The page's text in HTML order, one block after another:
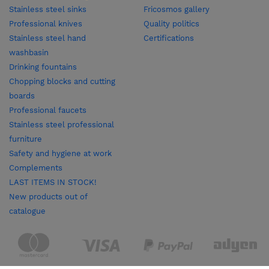
Stainless steel sinks
Professional knives
Stainless steel hand
washbasin
Drinking fountains
Chopping blocks and cutting
boards
Professional faucets
Stainless steel professional
furniture
Safety and hygiene at work
Complements
LAST ITEMS IN STOCK!
New products out of
catalogue
Fricosmos gallery
Quality politics
Certifications